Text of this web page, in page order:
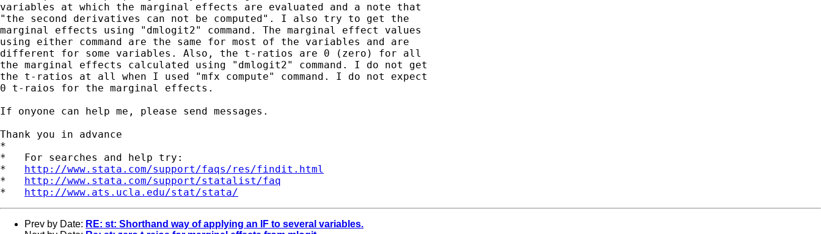
variables at which the marginal effects are evaluated and a note that
"the second derivatives can not be computed". I also try to get the
marginal effects using "dmlogit2" command. The marginal effect values
using either command are the same for most of the variables and are
different for some variables. Also, the t-ratios are 0 (zero) for all
the marginal effects calculated using "dmlogit2" command. I do not get
the t-ratios at all when I used "mfx compute" command. I do not expect
0 t-raios for the marginal effects.
If onyone can help me, please send messages.
Thank you in advance
*
*   For searches and help try:
* http://www.stata.com/support/faqs/res/findit.html
* http://www.stata.com/support/statalist/faq
* http://www.ats.ucla.edu/stat/stata/
Prev by Date: RE: st: Shorthand way of applying an IF to several variables.